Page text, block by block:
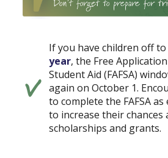
If you have children off to
year, the Free
Student Aid (FAFSA)
again on October 1.
to complete the FAFSA
to increase their chances
scholarships and grants.